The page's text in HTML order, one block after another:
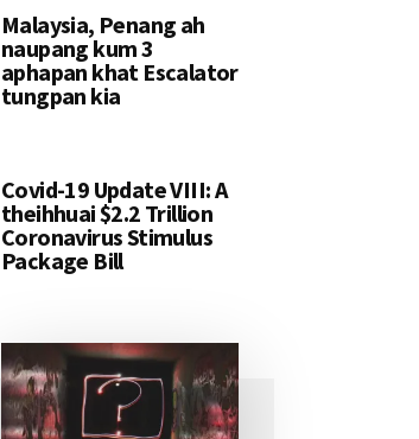
Malaysia, Penang ah
naupang kum 3
aphapan khat Escalator
tungpan kia
Covid-19 Update VIII: A
theihhuai $2.2 Trillion
Coronavirus Stimulus
Package Bill